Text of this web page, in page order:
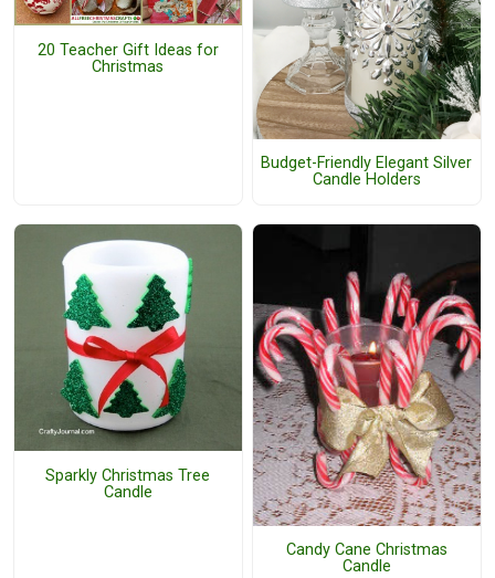
20 Teacher Gift Ideas for
Christmas
Budget-Friendly Elegant Silver
Candle Holders
Sparkly Christmas Tree
Candle
Candy Cane Christmas
Candle